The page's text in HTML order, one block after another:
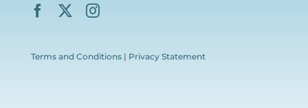
Terms and Conditions| Privacy Statement